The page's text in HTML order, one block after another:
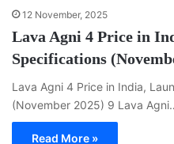
12 November, 2025
Lava Agni 4 Price in
Specifications
Lava Agni 4 Price in India,
(November 2025) 9 Lava
Read More »